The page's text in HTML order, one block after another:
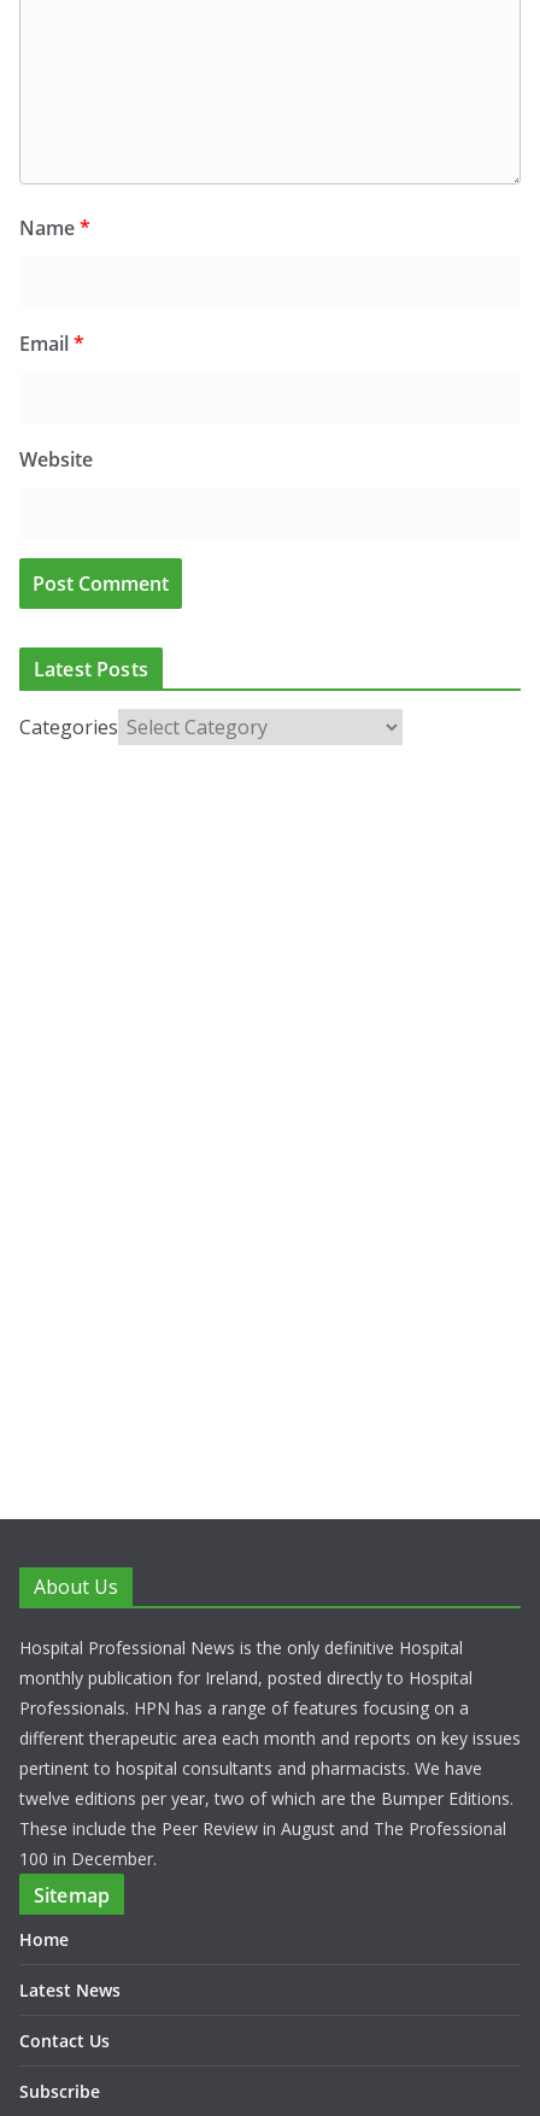
Name*
Email*
Website
Latest Posts
Categories
About Us
Hospital Professional News is the only definitive Hospital
monthly publication for Ireland, posted directly to Hospital
Professionals. HPN has a range of features focusing on a
different therapeutic area each month and reports on key issues
pertinent to hospital consultants and pharmacists. We have
twelve editions per year, two of which are the Bumper Editions.
These include the Peer Review in August and The Professional
100 in December.
Sitemap
Home
Latest News
Contact Us
Subscribe